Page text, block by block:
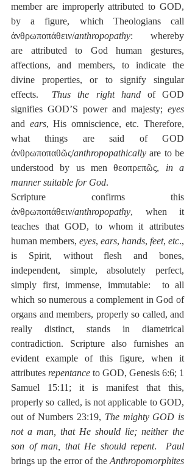
member are improperly attributed to GOD,
by a figure, which Theologians call
ἀνθρωποπάθειν/anthropopathy:  whereby
are attributed to God human gestures,
affections, and members, to indicate the
divine properties, or to signify singular
effects. Thus the right hand of GOD
signifies GOD’S power and majesty; eyes
and ears, His omniscience, etc. Therefore,
what things are said of GOD
ἀνθρωποπαθῶς/anthropopathically are to be
understood by us men θεοπρεπῶς, in a
manner suitable for God.
Scripture confirms this
ἀνθρωποπάθειν/anthropopathy, when it
teaches that GOD, to whom it attributes
human members, eyes, ears, hands, feet, etc.,
is Spirit, without flesh and bones,
independent, simple, absolutely perfect,
simply first, immense, immutable:  to all
which so numerous a complement in God of
organs and members, properly so called, and
really distinct, stands in diametrical
contradiction. Scripture also furnishes an
evident example of this figure, when it
attributes repentance to GOD, Genesis 6:6; 1
Samuel 15:11; it is manifest that this,
properly so called, is not applicable to GOD,
out of Numbers 23:19, The mighty GOD is
not a man, that He should lie; neither the
son of man, that He should repent. Paul
brings up the error of the Anthropomorphites